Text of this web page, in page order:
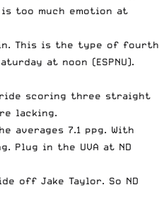
too much emotion at
This is the type of fourth
at noon (ESPNU).
pride scoring three straight
lacking.
averages 7.1 ppg. With
Plug in the UVA at ND
off Jake Taylor. So ND